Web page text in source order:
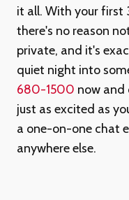
it all. With your first
there's no reason
private, and it's
quiet night into
680-1500 now and
just as excited as
a one-on-one chat
anywhere else.